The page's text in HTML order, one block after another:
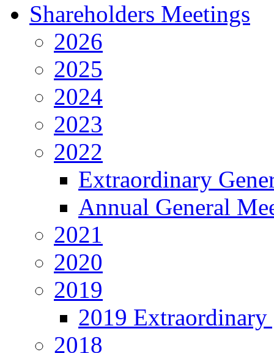
Shareholders Meetings
2026
2025
2024
2023
2022
Extraordinary
Annual General
2021
2020
2019
2019 Extraordinary
2018